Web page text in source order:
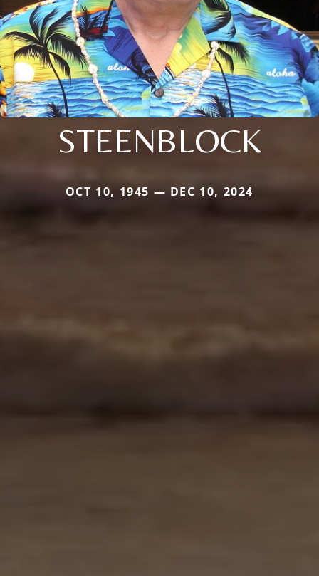
STEENBLOCK
OCT 10, 1945 — DEC 10, 2024